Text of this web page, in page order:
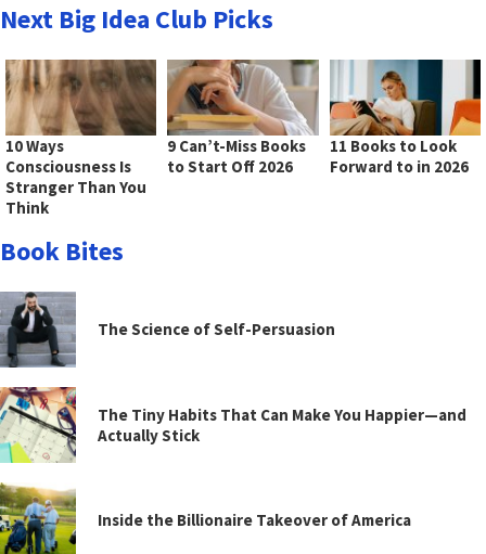
Next Big Idea Club Picks
10 Ways
Consciousness Is
Stranger Than You
Think
9 Can’t-Miss Books
to Start Off 2026
11 Books to Look
Forward to in 2026
Book Bites
The Science of Self-Persuasion
The Tiny Habits That Can Make You Happier—and
Actually Stick
Inside the Billionaire Takeover of America